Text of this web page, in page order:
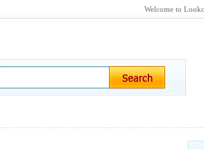
Welcome to